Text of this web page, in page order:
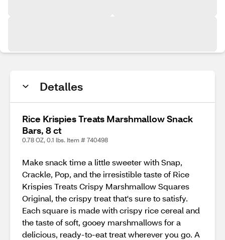
Detalles
Rice Krispies Treats Marshmallow Snack
Bars, 8 ct
0.78 OZ, 0.1 lbs. Item # 740498
Make snack time a little sweeter with Snap,
Crackle, Pop, and the irresistible taste of Rice
Krispies Treats Crispy Marshmallow Squares
Original, the crispy treat that's sure to satisfy.
Each square is made with crispy rice cereal and
the taste of soft, gooey marshmallows for a
delicious, ready-to-eat treat wherever you go. A